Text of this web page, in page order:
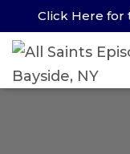
Click Here for